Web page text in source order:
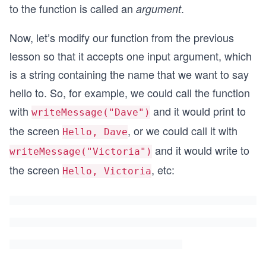
to the function is called an argument.
Now, let’s modify our function from the previous
lesson so that it accepts one input argument, which
is a string containing the name that we want to say
hello to. So, for example, we could call the function
with writeMessage("Dave") and it would print to
the screen Hello, Dave, or we could call it with
writeMessage("Victoria") and it would write to
the screen Hello, Victoria, etc: